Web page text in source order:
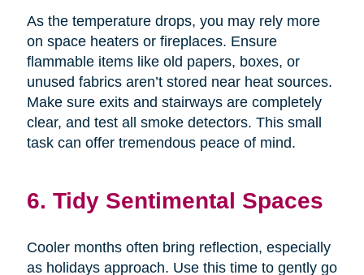
As the temperature drops, you may rely more
on space heaters or fireplaces. Ensure
flammable items like old papers, boxes, or
unused fabrics aren’t stored near heat sources.
Make sure exits and stairways are completely
clear, and test all smoke detectors. This small
task can offer tremendous peace of mind.
6. Tidy Sentimental Spaces
Cooler months often bring reflection, especially
as holidays approach. Use this time to gently go